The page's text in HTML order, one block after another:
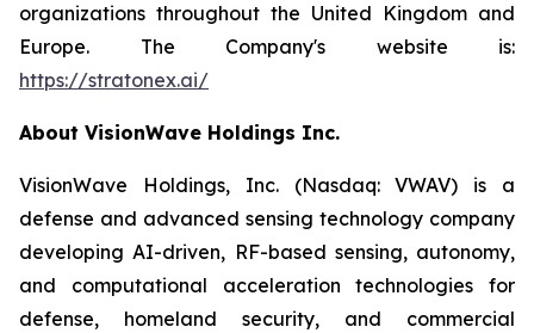
organizations throughout the United Kingdom and
Europe. The Company's website is:
https://stratonex.ai/
About VisionWave Holdings Inc.
VisionWave Holdings, Inc. (Nasdaq: VWAV) is a
defense and advanced sensing technology company
developing AI-driven, RF-based sensing, autonomy,
and computational acceleration technologies for
defense, homeland security, and commercial